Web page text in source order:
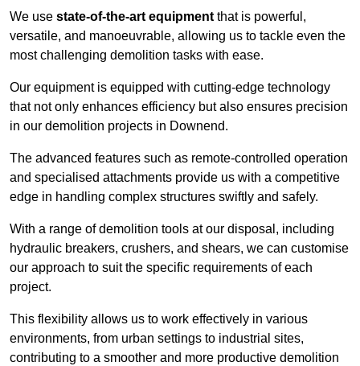
We use state-of-the-art equipment that is powerful,
versatile, and manoeuvrable, allowing us to tackle even the
most challenging demolition tasks with ease.
Our equipment is equipped with cutting-edge technology
that not only enhances efficiency but also ensures precision
in our demolition projects in Downend.
The advanced features such as remote-controlled operation
and specialised attachments provide us with a competitive
edge in handling complex structures swiftly and safely.
With a range of demolition tools at our disposal, including
hydraulic breakers, crushers, and shears, we can customise
our approach to suit the specific requirements of each
project.
This flexibility allows us to work effectively in various
environments, from urban settings to industrial sites,
contributing to a smoother and more productive demolition